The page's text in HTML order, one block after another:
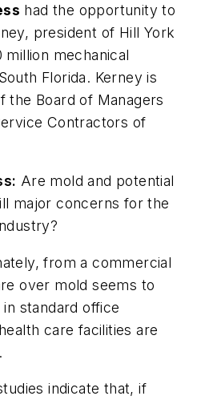
had the opportunity to
president of Hill York
mechanical
Florida. Kerney is
the Board of Managers
Contractors of
Are mold and potential
major concerns for the
from a commercial
over mold seems to
standard office
care facilities are
indicate that, if